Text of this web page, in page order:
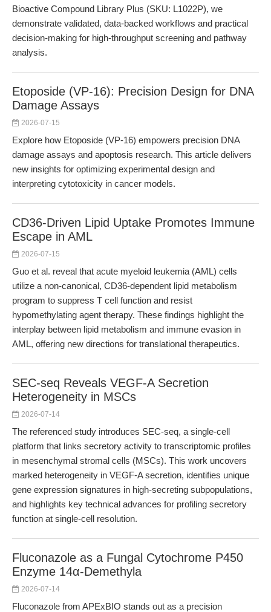
Bioactive Compound Library Plus (SKU: L1022P), we
demonstrate validated, data-backed workflows and practical
decision-making for high-throughput screening and pathway
analysis.
Etoposide (VP-16): Precision Design for DNA
Damage Assays
2026-07-15
Explore how Etoposide (VP-16) empowers precision DNA
damage assays and apoptosis research. This article delivers
new insights for optimizing experimental design and
interpreting cytotoxicity in cancer models.
CD36-Driven Lipid Uptake Promotes Immune
Escape in AML
2026-07-15
Guo et al. reveal that acute myeloid leukemia (AML) cells
utilize a non-canonical, CD36-dependent lipid metabolism
program to suppress T cell function and resist
hypomethylating agent therapy. These findings highlight the
interplay between lipid metabolism and immune evasion in
AML, offering new directions for translational therapeutics.
SEC-seq Reveals VEGF-A Secretion
Heterogeneity in MSCs
2026-07-14
The referenced study introduces SEC-seq, a single-cell
platform that links secretory activity to transcriptomic profiles
in mesenchymal stromal cells (MSCs). This work uncovers
marked heterogeneity in VEGF-A secretion, identifies unique
gene expression signatures in high-secreting subpopulations,
and highlights key technical advances for profiling secretory
function at single-cell resolution.
Fluconazole as a Fungal Cytochrome P450
Enzyme 14α-Demethyla
2026-07-14
Fluconazole from APExBIO stands out as a precision